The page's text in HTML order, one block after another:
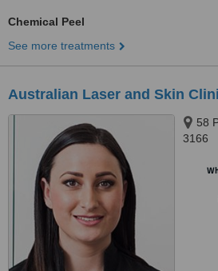
Chemical Peel
See more treatments
Australian Laser and Skin
58
3166